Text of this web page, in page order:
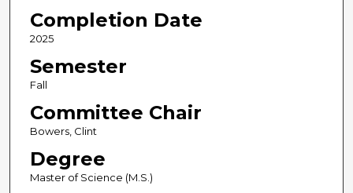
Completion Date
2025
Semester
Fall
Committee Chair
Bowers, Clint
Degree
Master of Science (M.S.)